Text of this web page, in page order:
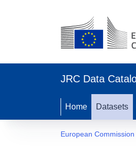
JRC Data
Home Datasets
European Commission